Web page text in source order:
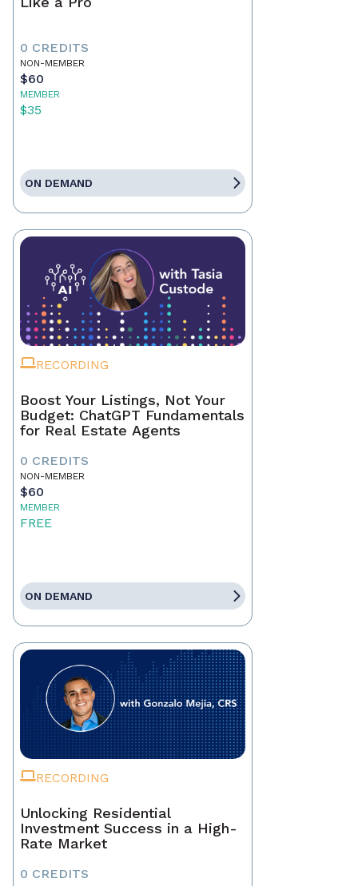
0 CREDITS
NON-MEMBER
$60
MEMBER
$35
ON DEMAND
RECORDING
Boost Your Listings, Not Your
Budget: ChatGPT Fundamentals
for Real Estate Agents
0 CREDITS
NON-MEMBER
$60
MEMBER
FREE
ON DEMAND
RECORDING
Unlocking Residential
Investment Success in a High-
Rate Market
0 CREDITS